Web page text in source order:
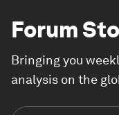
Forum
Bringing you
analysis on the